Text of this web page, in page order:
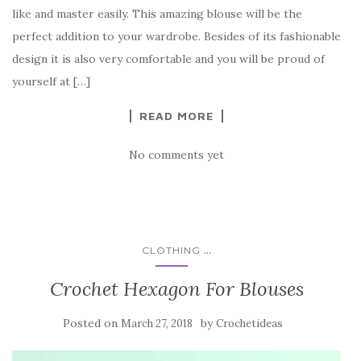
b
o
o
r t e
like and master easily. This amazing blouse will be the
perfect addition to your wardrobe. Besides of its fashionable
design it is also very comfortable and you will be proud of
yourself at […]
READ MORE
No comments yet
CLOTHING ...
Crochet Hexagon For Blouses
Posted on March 27, 2018 byCrochetideas